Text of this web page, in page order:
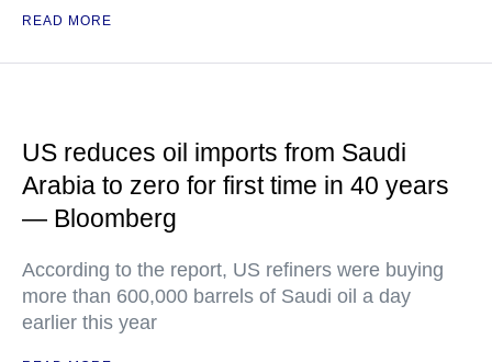
READ MORE
US reduces oil imports from Saudi
Arabia to zero for first time in 40 years
— Bloomberg
According to the report, US refiners were buying
more than 600,000 barrels of Saudi oil a day
earlier this year